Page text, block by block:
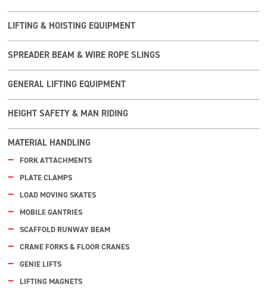
LIFTING & HOISTING EQUIPMENT
SPREADER BEAM & WIRE ROPE SLINGS
GENERAL LIFTING EQUIPMENT
HEIGHT SAFETY & MAN RIDING
MATERIAL HANDLING
FORK ATTACHMENTS
PLATE CLAMPS
LOAD MOVING SKATES
MOBILE GANTRIES
SCAFFOLD RUNWAY BEAM
CRANE FORKS & FLOOR CRANES
GENIE LIFTS
LIFTING MAGNETS